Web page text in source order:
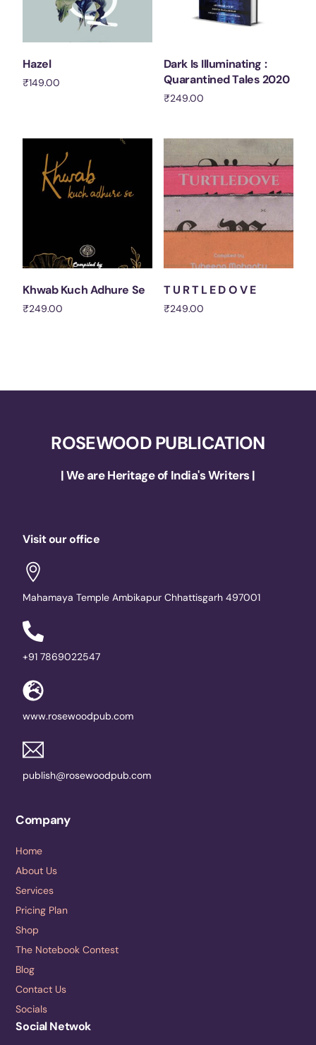
Hazel
₹149.00
Dark Is Illuminating :
Quarantined Tales 2020
₹249.00
Khwab Kuch Adhure Se
₹249.00
T U R T L E D O V E
₹249.00
ROSEWOOD PUBLICATION
| We are Heritage of India's Writers |
Visit our office
Mahamaya Temple Ambikapur Chhattisgarh 497001
+91 7869022547
www.rosewoodpub.com
publish@rosewoodpub.com
Company
Home
About Us
Services
Pricing Plan
Shop
The Notebook Contest
Blog
Contact Us
Socials
Social Netwok